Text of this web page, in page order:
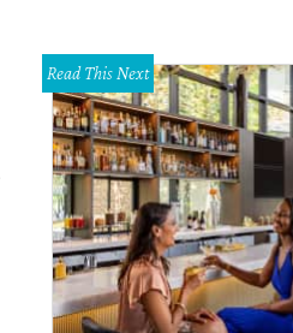
Read This Next